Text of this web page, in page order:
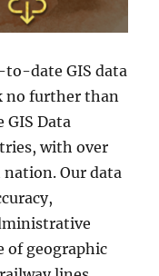
to-date GIS data
no further than
GIS Data
with over
nation. Our data
of geographic